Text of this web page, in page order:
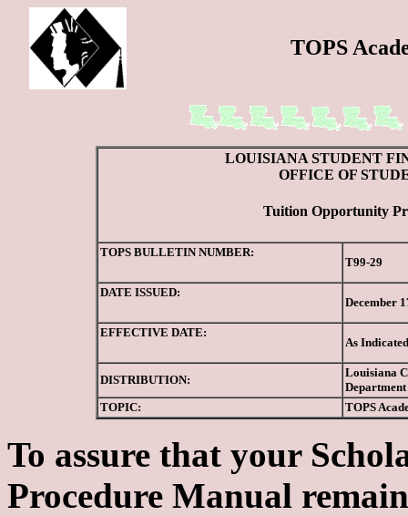
TOPS
LOUISIANA STUDENT
OFFICE OF
Tuition Opportunity
TOPS BULLETIN NUMBER:
T99-29
DATE ISSUED:
December
EFFECTIVE DATE:
As Indicated
DISTRIBUTION:
Louisiana
TOPIC:
TOPS
To assure that your
Procedure Manual